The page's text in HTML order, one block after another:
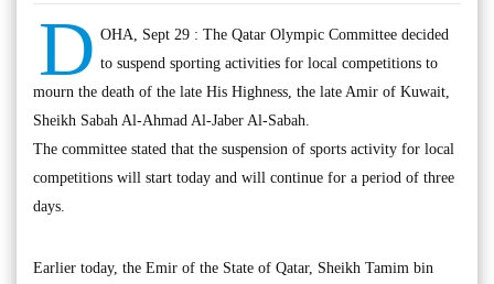
D OHA, Sept 29 : The Qatar Olympic Committee decided
to suspend sporting activities for local competitions to
mourn the death of the late His Highness, the late Amir of Kuwait,
Sheikh Sabah Al-Ahmad Al-Jaber Al-Sabah.
The committee stated that the suspension of sports activity for local
competitions will start today and will continue for a period of three
days.
Earlier today, the Emir of the State of Qatar, Sheikh Tamim bin